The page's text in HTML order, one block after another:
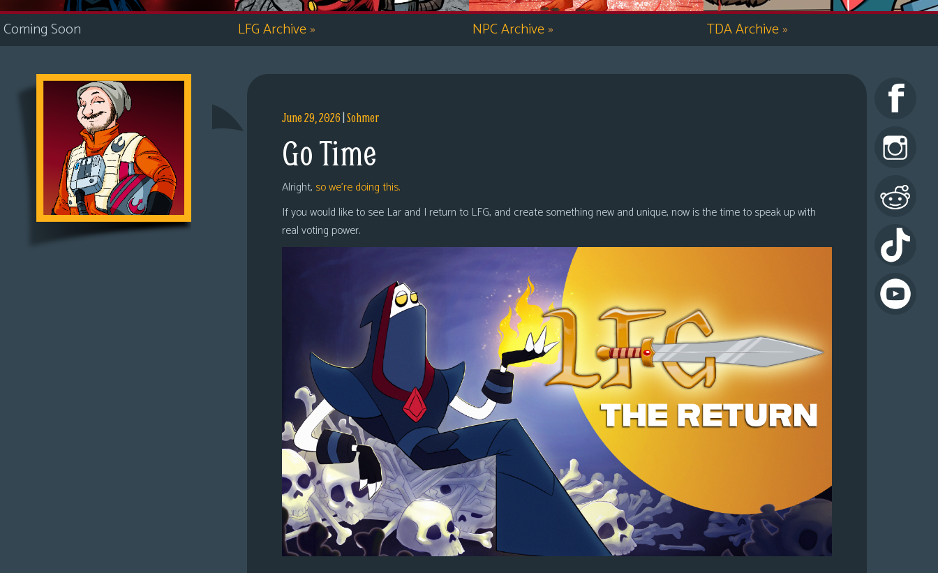
i
c
s
Looking
For
Adventures
Coming Soon LFG Archive» NPC Archive» TDA Archive»
June 29, 2026|Sohmer
Go Time
Alright, so we’re doing this.
If you would like to see Lar and I return to LFG, and create something new and unique, now is the time to speak up with
real voting power.